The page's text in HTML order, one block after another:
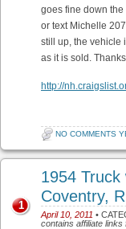
goes fine down the
or text Michelle
still up, the vehicle
as it is sold.
http://
NO COMMENTS
1954 Truck
Coventry,
April 10, 2011 •
contains affiliate
1